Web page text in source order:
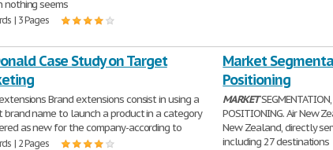
nothing seems
| 3 Pages
Case Study on Target
Brand extensions consist in using a
brand name to launch a product in a category
as new for the company-according to
| 2 Pages
Market
Positioning
MARKETSEGMENTATION,
POSITIONING. Air New
New Zealand, directly
including 27 destinations